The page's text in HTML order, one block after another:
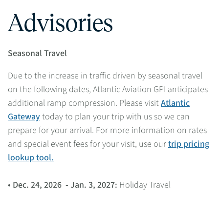
Advisories
Seasonal Travel
Due to the increase in traffic driven by seasonal travel
on the following dates, Atlantic Aviation GPI anticipates
additional ramp compression. Please visitAtlantic
Gatewaytoday to plan your trip with us so we can
prepare for your arrival. For more information on rates
and special event fees for your visit, use ourtrip pricing
lookup tool.
• Dec. 24, 2026 - Jan. 3, 2027: Holiday Travel